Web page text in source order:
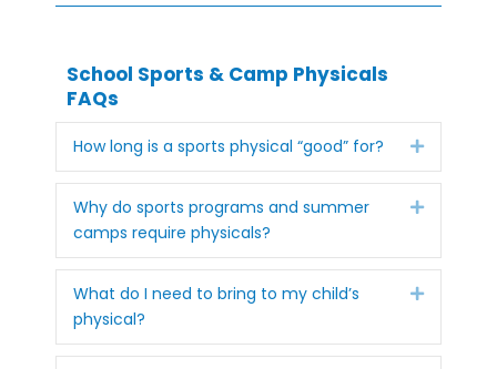
School Sports & Camp Physicals
FAQs
How long is a sports physical “good” for? Expand
Why do sports programs and summer
camps require physicals?
Expand
What do I need to bring to my child’s
physical?
Expand